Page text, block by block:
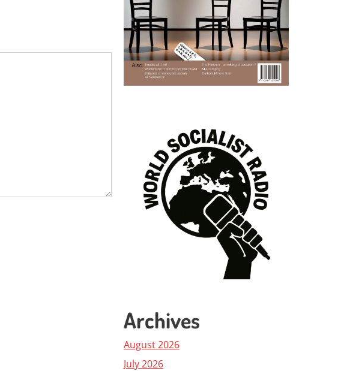
Archives
August 2026
July 2026